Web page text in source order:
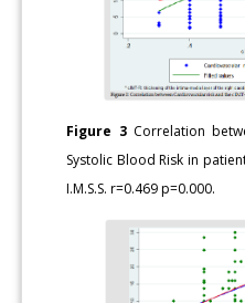
Figure 3Correlation
Systolic Blood Risk in
I.M.S.S. r=0.469 p=0.000.